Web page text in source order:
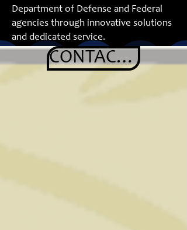
Department of Defense and Federal
agencies through innovative solutions
and dedicated service.
www.klkdefense.com- coming soon.
CONTACT US